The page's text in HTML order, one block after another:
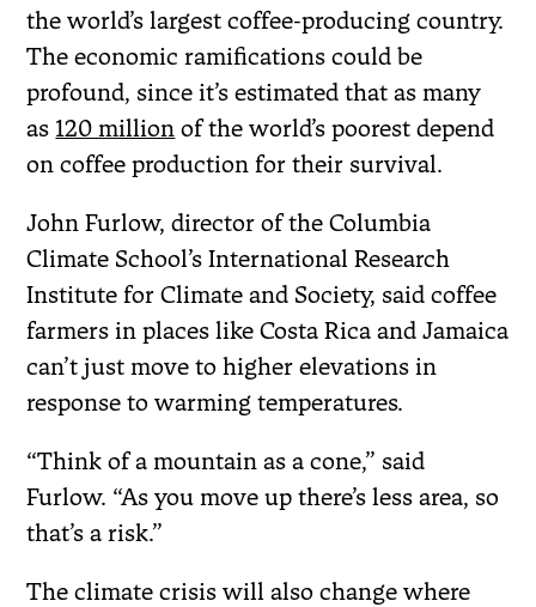
the world’s largest coffee-producing country.
The economic ramifications could be
profound, since it’s estimated that as many
as 120 million of the world’s poorest depend
on coffee production for their survival.
John Furlow, director of the Columbia
Climate School’s International Research
Institute for Climate and Society, said coffee
farmers in places like Costa Rica and Jamaica
can’t just move to higher elevations in
response to warming temperatures.
“Think of a mountain as a cone,” said
Furlow. “As you move up there’s less area, so
that’s a risk.”
The climate crisis will also change where